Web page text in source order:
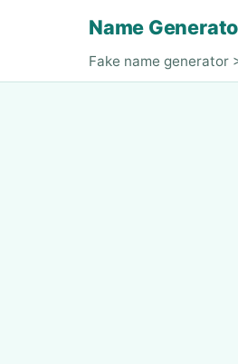
Name
Fake name generator